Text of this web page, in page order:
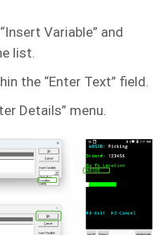
Variable” and
list.
the “Enter Text” field.
Details” menu.